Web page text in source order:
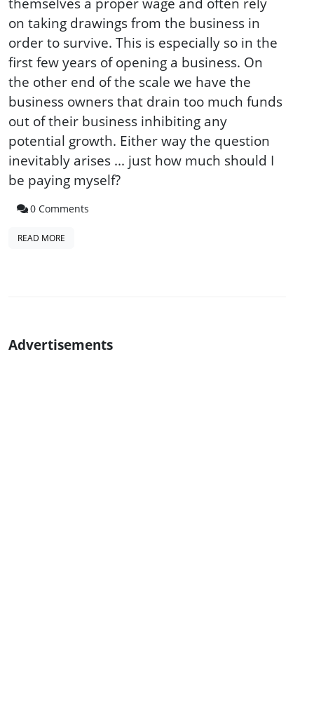
on taking drawings from the business in
order to survive. This is especially so in the
first few years of opening a business. On
the other end of the scale we have the
business owners that drain too much funds
out of their business inhibiting any
potential growth. Either way the question
inevitably arises ... just how much should I
be paying myself?
0 Comments
READ MORE
Advertisements